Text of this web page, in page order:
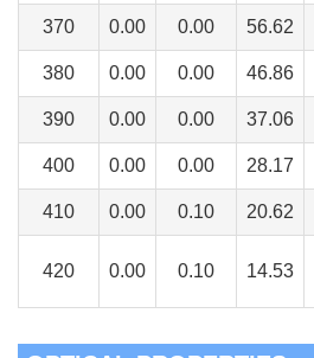
370 0.00 0.00 56.62
380 0.00 0.00 46.86
390 0.00 0.00 37.06
400 0.00 0.00 28.17
410 0.00 0.10 20.62
420 0.00 0.10 14.53